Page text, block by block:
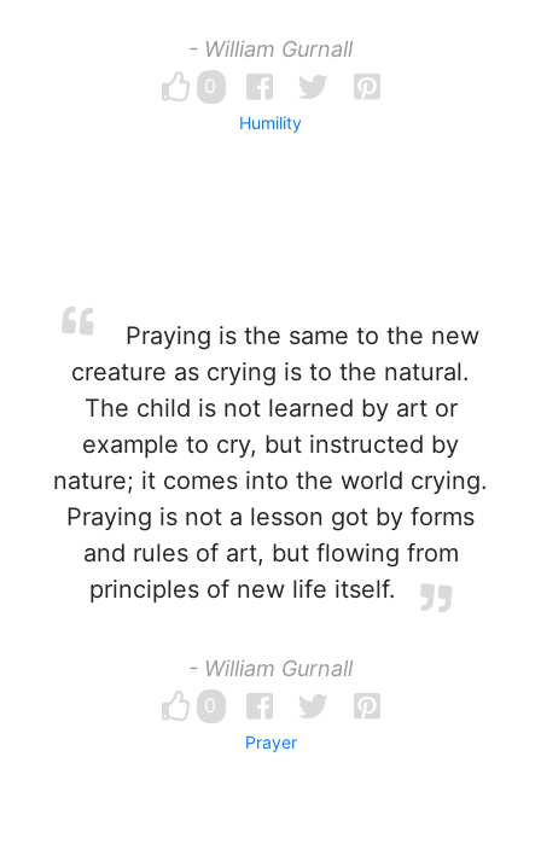
- William Gurnall
0
Humility
Praying is the same to the new
creature as crying is to the natural.
The child is not learned by art or
example to cry, but instructed by
nature; it comes into the world crying.
Praying is not a lesson got by forms
and rules of art, but flowing from
principles of new life itself.
- William Gurnall
0
Prayer